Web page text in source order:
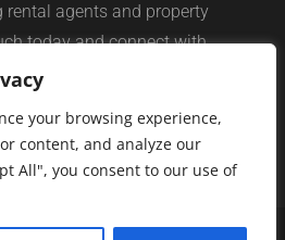
your browsing experience,
content, and analyze our
All", you consent to our use of
agents and property
today and connect with
network of professionals.